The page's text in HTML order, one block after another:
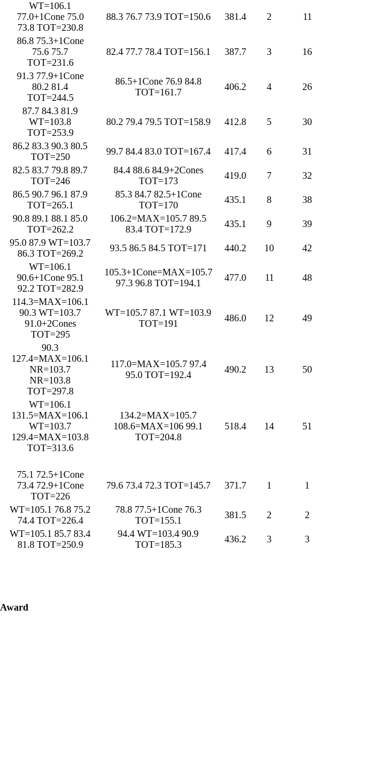
WT=106.1
77.0+1Cone 75.0
73.8 TOT=230.8
88.3 76.7 73.9 TOT=150.6 381.4 2 11
86.8 75.3+1Cone
75.6 75.7
TOT=231.6
82.4 77.7 78.4 TOT=156.1 387.7 3 16
91.3 77.9+1Cone
80.2 81.4
TOT=244.5
86.5+1Cone 76.9 84.8
TOT=161.7
406.2 4 26
87.7 84.3 81.9
WT=103.8
TOT=253.9
80.2 79.4 79.5 TOT=158.9 412.8 5 30
86.2 83.3 90.3 80.5
TOT=250
99.7 84.4 83.0 TOT=167.4 417.4 6 31
82.5 83.7 79.8 89.7
TOT=246
84.4 88.6 84.9+2Cones
TOT=173
419.0 7 32
86.5 90.7 96.1 87.9
TOT=265.1
85.3 84.7 82.5+1Cone
TOT=170
435.1 8 38
90.8 89.1 88.1 85.0
TOT=262.2
106.2=MAX=105.7 89.5
83.4 TOT=172.9
435.1 9 39
95.0 87.9 WT=103.7
86.3 TOT=269.2
93.5 86.5 84.5 TOT=171 440.2 10 42
WT=106.1
90.6+1Cone 95.1
92.2 TOT=282.9
105.3+1Cone=MAX=105.7
97.3 96.8 TOT=194.1
477.0 11 48
114.3=MAX=106.1
90.3 WT=103.7
91.0+2Cones
TOT=295
WT=105.7 87.1 WT=103.9
TOT=191
486.0 12 49
90.3
127.4=MAX=106.1
NR=103.7
NR=103.8
TOT=297.8
117.0=MAX=105.7 97.4
95.0 TOT=192.4
490.2 13 50
WT=106.1
131.5=MAX=106.1
WT=103.7
129.4=MAX=103.8
TOT=313.6
134.2=MAX=105.7
108.6=MAX=106 99.1
TOT=204.8
518.4 14 51
75.1 72.5+1Cone
73.4 72.9+1Cone
TOT=226
79.6 73.4 72.3 TOT=145.7 371.7 1 1
WT=105.1 76.8 75.2
74.4 TOT=226.4
78.8 77.5+1Cone 76.3
TOT=155.1
381.5 2 2
WT=105.1 85.7 83.4
81.8 TOT=250.9
94.4 WT=103.4 90.9
TOT=185.3
436.2 3 3
Award